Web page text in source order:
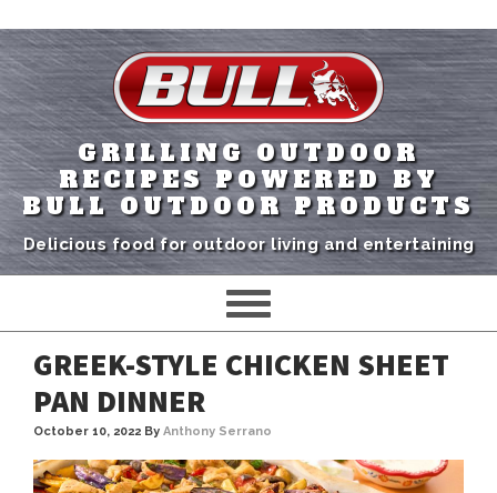
GRILLING OUTDOOR
RECIPES POWERED BY
BULL OUTDOOR PRODUCTS
Delicious food for outdoor living and entertaining
GREEK-STYLE CHICKEN SHEET
PAN DINNER
October 10, 2022 By Anthony Serrano